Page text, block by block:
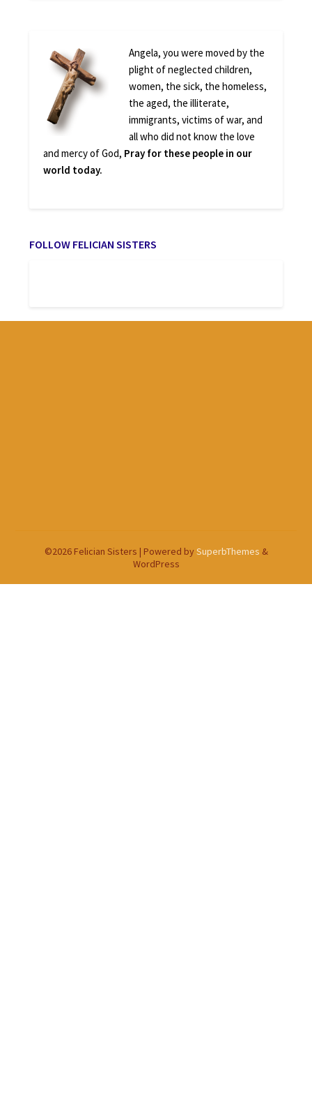
Angela, you were moved by the
plight of neglected children,
women, the sick, the homeless,
the aged, the illiterate,
immigrants, victims of war, and
all who did not know the love
and mercy of God, Pray for these people in our
world today.
FOLLOW FELICIAN SISTERS
©2026 Felician Sisters | Powered by SuperbThemes &
WordPress